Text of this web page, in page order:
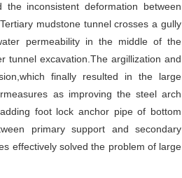
inconsistent deformation between
mudstone tunnel crosses a gully
permeability in the middle of the
tunnel excavation.The argillization and
finally resulted in the large
as improving the steel arch
foot lock anchor pipe of bottom
primary support and secondary
effectively solved the problem of large